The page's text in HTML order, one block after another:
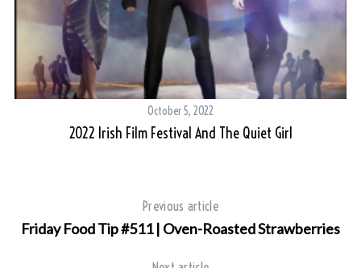
October 5, 2022
2022 Irish Film Festival And The Quiet Girl
Previous article
Friday Food Tip #511 | Oven-Roasted Strawberries
e
a
r